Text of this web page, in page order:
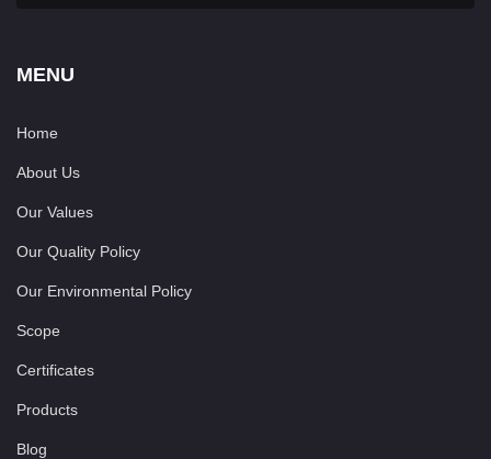
MENU
Home
About Us
Our Values
Our Quality Policy
Our Environmental Policy
Scope
Certificates
Products
Blog